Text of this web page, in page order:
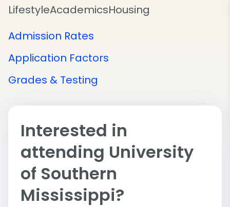
LifestyleAcademicsHousing
Admission Rates
Application Factors
Grades & Testing
Interested in
attending University
of Southern
Mississippi?